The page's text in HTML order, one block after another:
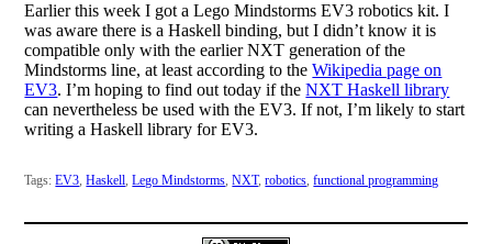
Earlier this week I got a Lego Mindstorms EV3 robotics kit. I
was aware there is a Haskell binding, but I didn’t know it is
compatible only with the earlier NXT generation of the
Mindstorms line, at least according to theWikipedia page on
EV3. I’m hoping to find out today if theNXT Haskell library
can nevertheless be used with the EV3. If not, I’m likely to start
writing a Haskell library for EV3.
Tags:EV3,Haskell,Lego Mindstorms,NXT,robotics,functional programming